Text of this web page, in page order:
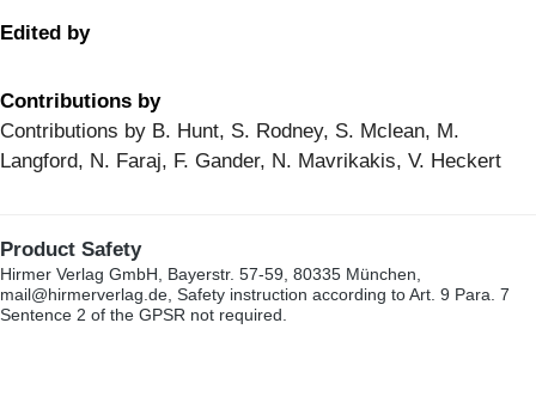
Edited by
Contributions by
Contributions by B. Hunt, S. Rodney, S. Mclean, M.
Langford, N. Faraj, F. Gander, N. Mavrikakis, V. Heckert
Product Safety
Hirmer Verlag GmbH, Bayerstr. 57-59, 80335 München,
mail@hirmerverlag.de, Safety instruction according to Art. 9 Para. 7
Sentence 2 of the GPSR not required.